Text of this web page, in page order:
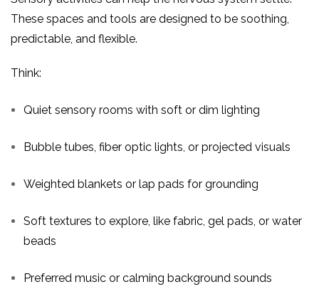
These spaces and tools are designed to be soothing,
predictable, and flexible.
Think:
Quiet sensory rooms with soft or dim lighting
Bubble tubes, fiber optic lights, or projected visuals
Weighted blankets or lap pads for grounding
Soft textures to explore, like fabric, gel pads, or water
beads
Preferred music or calming background sounds